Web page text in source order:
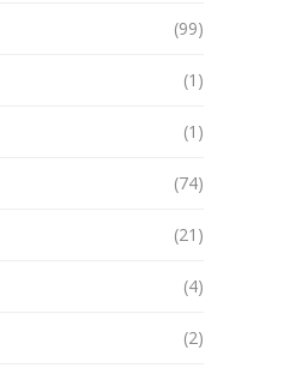
(99)
(1)
(1)
(74)
(21)
(4)
(2)